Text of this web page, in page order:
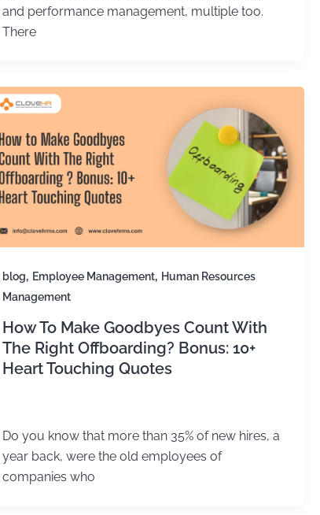
and performance management, multiple too.
There
blog, Employee Management, Human Resources
Management
How To Make Goodbyes Count With
The Right Offboarding? Bonus: 10+
Heart Touching Quotes
Do you know that more than 35% of new hires, a
year back, were the old employees of
companies who